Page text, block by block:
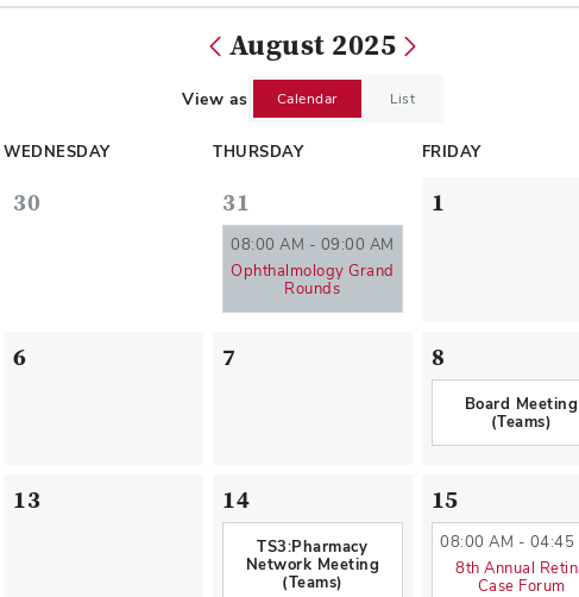
August 2025
View as Calendar List
WEDNESDAY THURSDAY FRIDAY
30 31
08:00 AM - 09:00 AM
Ophthalmology Grand
Rounds
1
6 7 8
Board Meeting
(Teams)
13 14
TS3:Pharmacy
Network Meeting
(Teams)
15
08:00 AM - 04:45
8th Annual
Case Forum